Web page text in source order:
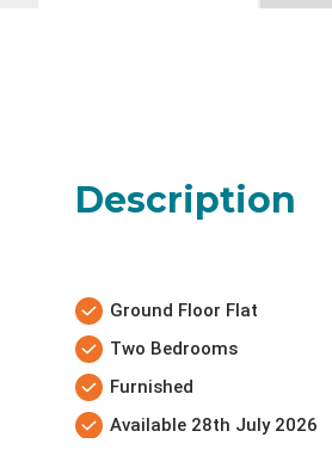
Description
Ground Floor Flat
Two Bedrooms
Furnished
Available 28th July 2026